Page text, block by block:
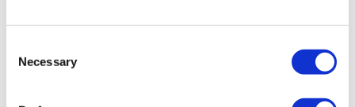
Selection
Necessary
Single Arm Shoulder Press - L&R Alternate
this was SO good!!! Loved it. The best workouts ever.